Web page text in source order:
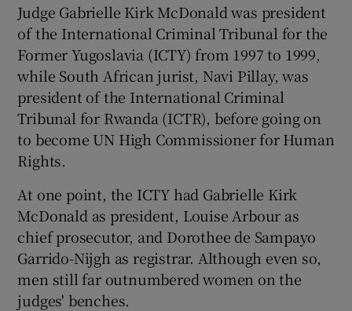
Judge Gabrielle Kirk McDonald was president
of the International Criminal Tribunal for the
Former Yugoslavia (ICTY) from 1997 to 1999,
while South African jurist, Navi Pillay, was
president of the International Criminal
Tribunal for Rwanda (ICTR), before going on
to become UN High Commissioner for Human
Rights.
At one point, the ICTY had Gabrielle Kirk
McDonald as president, Louise Arbour as
chief prosecutor, and Dorothee de Sampayo
Garrido-Nijgh as registrar. Although even so,
men still far outnumbered women on the
judges' benches.